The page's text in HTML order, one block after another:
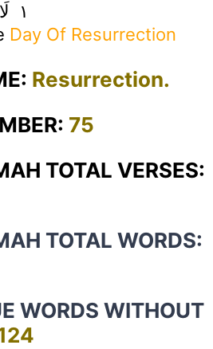
١ لَا أُقْسِمُ بِيَوْمِ الْقِيَامَةِ
Day Of Resurrection
Resurrection.
75
TOTAL VERSES:
TOTAL WORDS:
WORDS WITHOUT